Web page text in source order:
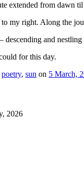
extended from dawn
my right. Along the
descending and nestling
for this day.
poetry, sun on 5 March,
2026